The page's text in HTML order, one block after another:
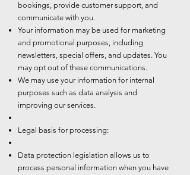
bookings, provide customer support, and
communicate with you.
Your information may be used for marketing
and promotional purposes, including
newsletters, special offers, and updates. You
may opt out of these communications.
We may use your information for internal
purposes such as data analysis and
improving our services.
Legal basis for processing:
Data protection legislation allows us to
process personal information when you have